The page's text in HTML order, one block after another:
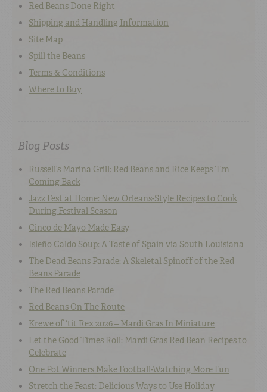
Red Beans Done Right
Shipping and Handling Information
Site Map
Spill the Beans
Terms & Conditions
Where to Buy
Blog Posts
Russell’s Marina Grill: Red Beans and Rice Keeps ‘Em
Coming Back
Jazz Fest at Home: New Orleans-Style Recipes to Cook
During Festival Season
Cinco de Mayo Made Easy
Isleño Caldo Soup: A Taste of Spain via South Louisiana
The Dead Beans Parade: A Skeletal Spinoff of the Red
Beans Parade
The Red Beans Parade
Red Beans On The Route
Krewe of ‘tit Rex 2026 – Mardi Gras In Miniature
Let the Good Times Roll: Mardi Gras Red Bean Recipes to
Celebrate
One Pot Winners Make Football-Watching More Fun
Stretch the Feast: Delicious Ways to Use Holiday